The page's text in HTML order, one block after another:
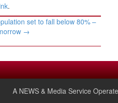
.
set to fall below 80% –
→
A NEWS & Media Service